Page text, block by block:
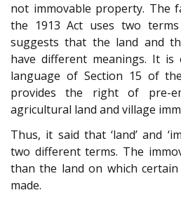
not immovable property. The
the 1913 Act uses two terms
suggests that the land and
have different meanings. It
language of Section 15 of
provides the right of pre-
agricultural land and village
Thus, it said that ‘land’ and
two different terms. The
than the land on which
made.